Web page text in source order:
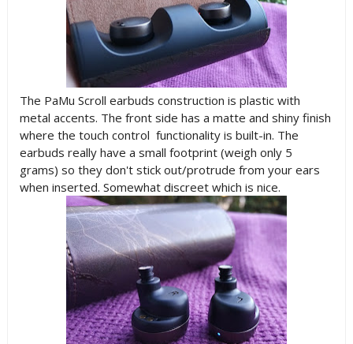
The PaMu Scroll earbuds construction is plastic with
metal accents. The front side has a matte and shiny finish
where the touch control functionality is built-in. The
earbuds really have a small footprint (weigh only 5
grams) so they don't stick out/protrude from your ears
when inserted. Somewhat discreet which is nice.